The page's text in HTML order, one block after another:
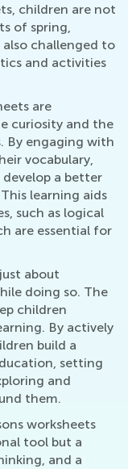
children are not
of spring,
challenged to
and activities
are
curiosity and the
By engaging with
vocabulary,
a better
learning aids
such as logical
are essential for
about
doing so. The
children
By actively
build a
setting
and
them.
worksheets
tool but a
and a